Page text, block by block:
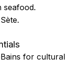
seafood.
for cultural